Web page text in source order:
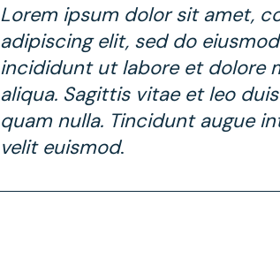
Lorem ipsum dolor sit amet,
adipiscing elit, sed do
incididunt ut labore et dolore
aliqua. Sagittis vitae et leo
quam nulla. Tincidunt augue
velit euismod.